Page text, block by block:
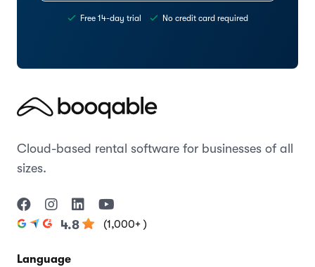
Free 14-day trial No credit card required
Cloud-based rental software for businesses of all
sizes.
4.8 (1,000+ )
Language